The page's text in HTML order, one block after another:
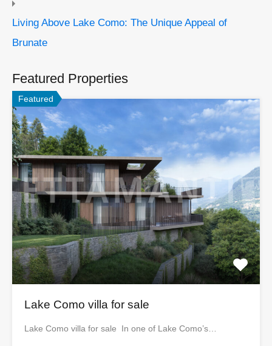
Living Above Lake Como: The Unique Appeal of
Brunate
Featured Properties
Featured
Lake Como villa for sale
Lake Como villa for sale In one of Lake Como’s…